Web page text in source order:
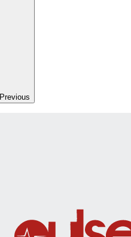
Previous